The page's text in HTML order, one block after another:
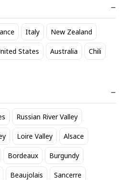
Italy New Zealand
States Australia Chili
Russian River Valley
Loire Valley Alsace
Bordeaux Burgundy
Beaujolais Sancerre
BEST SELLER
Titos Vodka 50mL